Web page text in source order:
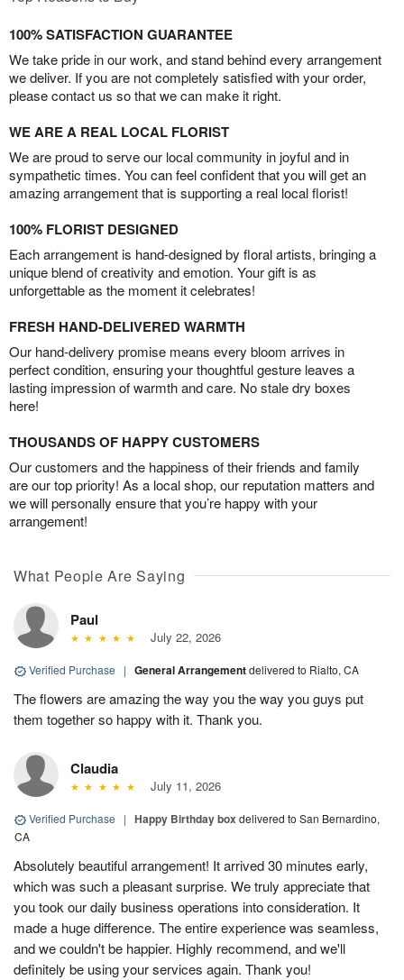
100% SATISFACTION GUARANTEE
We take pride in our work, and stand behind every arrangement
we deliver. If you are not completely satisfied with your order,
please contact us so that we can make it right.
WE ARE A REAL LOCAL FLORIST
We are proud to serve our local community in joyful and in
sympathetic times. You can feel confident that you will get an
amazing arrangement that is supporting a real local florist!
100% FLORIST DESIGNED
Each arrangement is hand-designed by floral artists, bringing a
unique blend of creativity and emotion. Your gift is as
unforgettable as the moment it celebrates!
FRESH HAND-DELIVERED WARMTH
Our hand-delivery promise means every bloom arrives in
perfect condition, ensuring your thoughtful gesture leaves a
lasting impression of warmth and care. No stale dry boxes
here!
THOUSANDS OF HAPPY CUSTOMERS
Our customers and the happiness of their friends and family
are our top priority! As a local shop, our reputation matters and
we will personally ensure that you’re happy with your
arrangement!
What People Are Saying
Paul
July 22, 2026
Verified Purchase | General Arrangementdelivered to Rialto, CA
The flowers are amazing the way you the way you guys put
them together so happy with it. Thank you.
Claudia
July 11, 2026
Verified Purchase | Happy Birthday box delivered to San Bernardino,
CA
Absolutely beautiful arrangement! It arrived 30 minutes early,
which was such a pleasant surprise. We truly appreciate that
you took our daily business operations into consideration. It
made a huge difference. The entire experience was seamless,
and we couldn't be happier. Highly recommend, and we'll
definitely be using your services again. Thank you!